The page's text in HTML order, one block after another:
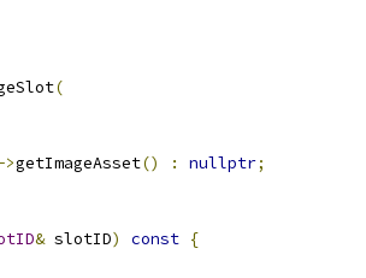
(
getImageAsset() : nullptr;
& slotID) const {